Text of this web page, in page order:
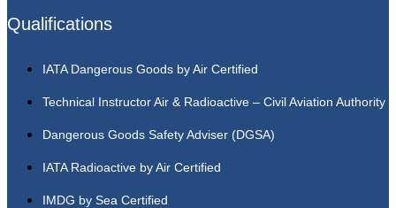
Qualifications
IATA Dangerous Goods by Air Certified
Technical Instructor Air & Radioactive – Civil Aviation Authority
Dangerous Goods Safety Adviser (DGSA)
IATA Radioactive by Air Certified
IMDG by Sea Certified